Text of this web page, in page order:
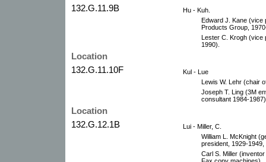
132.G.11.9B
Hu - Kuh.
Edward J. Kane (vice
Products Group,
Lester C. Krogh (vice
1990).
Location
132.G.11.10F
Kul - Lue
Lewis W. Lehr (chair
Joseph T. Ling (3M
consultant 1984-
Location
132.G.12.1B
Lui - Miller, C.
William L. McKnight
president, 1929-
Carl S. Miller